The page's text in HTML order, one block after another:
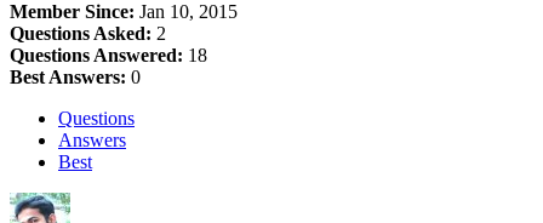
Member Since: Jan 10, 2015
Questions Asked: 2
Questions Answered: 18
Best Answers: 0
Questions
Answers
Best